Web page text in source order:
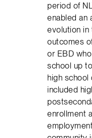
period of
enabled an
evolution in
outcomes
or EBD
school up
high
included
enrollment